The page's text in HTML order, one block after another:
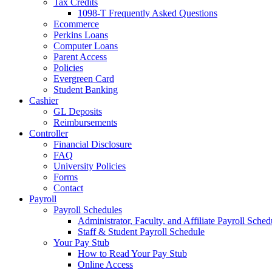
1098-T Frequently Asked Questions
Ecommerce
Perkins Loans
Computer Loans
Parent Access
Policies
Evergreen Card
Student Banking
Cashier
GL Deposits
Reimbursements
Controller
Financial Disclosure
FAQ
University Policies
Forms
Contact
Payroll
Payroll Schedules
Administrator, Faculty, and Affiliate Payroll
Staff & Student Payroll Schedule
Your Pay Stub
How to Read Your Pay Stub
Online Access